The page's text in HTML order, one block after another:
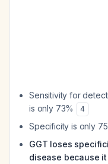
Sensitivity for
is only 73%
4
Specificity is only
GGT loses
disease because